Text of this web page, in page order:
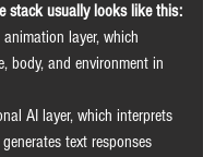
stack usually looks like this:
layer, which
body, and environment in
AI layer, which interprets
text responses